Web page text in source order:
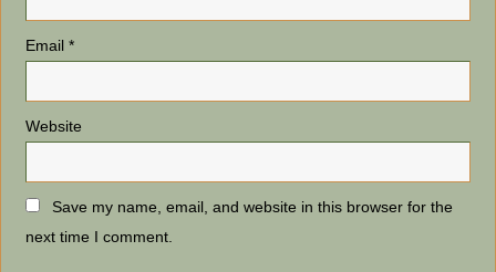
Email *
Website
Save my name, email, and website in this browser for the
next time I comment.